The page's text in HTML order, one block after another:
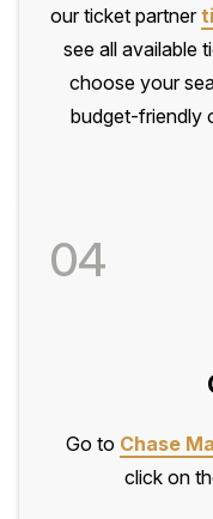
our ticket partner
see all available
choose your
budget-friendly
04
Go to Chase
click on